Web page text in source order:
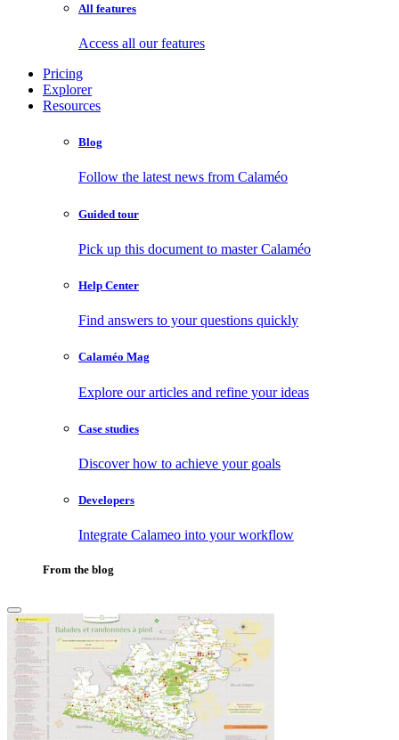
All features
Access all our features
Pricing
Explorer
Resources
Blog
Follow the latest news from Calaméo
Guided tour
Pick up this document to master Calaméo
Help Center
Find answers to your questions quickly
Calaméo Mag
Explore our articles and refine your ideas
Case studies
Discover how to achieve your goals
Developers
Integrate Calameo into your workflow
From the blog